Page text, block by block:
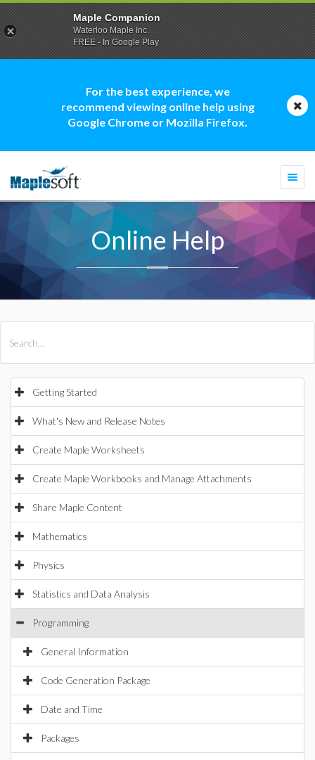
For the best experience, we
recommend viewing online help using
Google Chrome or Mozilla Firefox.
Online Help
Getting Started
What's New and Release Notes
Create Maple Worksheets
Create Maple Workbooks and Manage Attachments
Share Maple Content
Mathematics
Physics
Statistics and Data Analysis
Programming
General Information
Code Generation Package
Date and Time
Packages
Maple Companion
Waterloo Maple Inc.
FREE - In Google Play